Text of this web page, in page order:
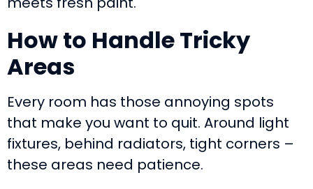
How to Handle Tricky
Areas
Every room has those annoying spots
that make you want to quit. Around light
fixtures, behind radiators, tight corners –
these areas need patience.